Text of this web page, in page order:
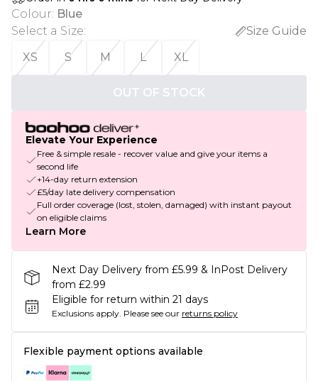
Colour: Blue
Select a Size:
Size Guide
XS
S M L XL
OUT OF STOCK
Elevate Your Experience
Free & simple resale - recover value and give your items a
second life
+14-day return extension
£5/day late delivery compensation
Full order coverage (lost, stolen, damaged) with instant payout
on eligible claims
Learn More
Next Day Delivery from £5.99 & InPost Delivery
from £2.99
Eligible for return within 21 days
Exclusions apply. Please see our returns policy
Flexible payment options available